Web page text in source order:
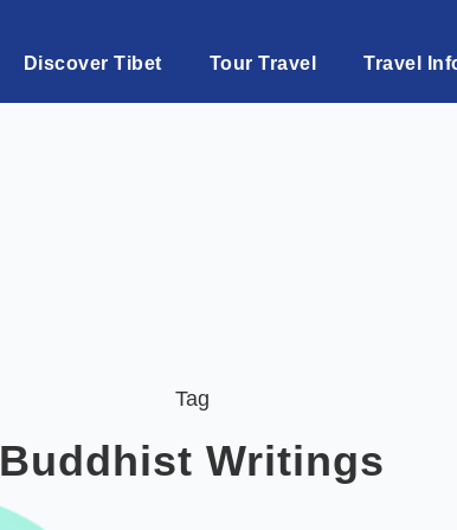
Discover Tibet Tour Travel Travel
Tag
Buddhist Writings